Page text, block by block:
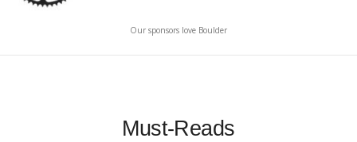
Our sponsors love Boulder
Must-Reads